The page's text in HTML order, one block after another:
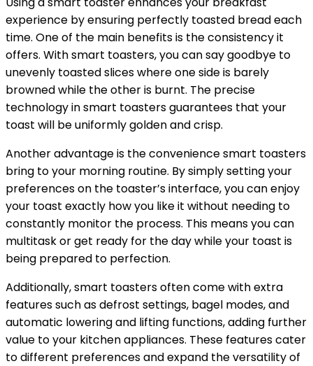
experience by ensuring perfectly toasted bread each
time. One of the main benefits is the consistency it
offers. With smart toasters, you can say goodbye to
unevenly toasted slices where one side is barely
browned while the other is burnt. The precise
technology in smart toasters guarantees that your
toast will be uniformly golden and crisp.
Another advantage is the convenience smart toasters
bring to your morning routine. By simply setting your
preferences on the toaster’s interface, you can enjoy
your toast exactly how you like it without needing to
constantly monitor the process. This means you can
multitask or get ready for the day while your toast is
being prepared to perfection.
Additionally, smart toasters often come with extra
features such as defrost settings, bagel modes, and
automatic lowering and lifting functions, adding further
value to your kitchen appliances. These features cater
to different preferences and expand the versatility of